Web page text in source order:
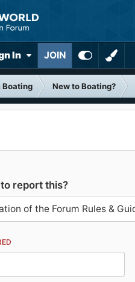
In JOIN
Boating New to Boating?
report this?